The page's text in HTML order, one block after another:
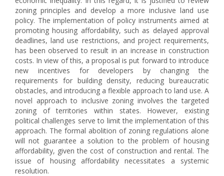
zoning principles and develop a more inclusive land use
policy. The implementation of policy instruments aimed at
promoting housing affordability, such as delayed approval
deadlines, land use restrictions, and project requirements,
has been observed to result in an increase in construction
costs. In view of this, a proposal is put forward to introduce
new incentives for developers by changing the
requirements for building density, reducing bureaucratic
obstacles, and introducing a flexible approach to land use. A
novel approach to inclusive zoning involves the targeted
zoning of territories within states. However, existing
political challenges serve to limit the implementation of this
approach. The formal abolition of zoning regulations alone
will not guarantee a solution to the problem of housing
affordability, given the cost of construction and rental. The
issue of housing affordability necessitates a systemic
resolution.